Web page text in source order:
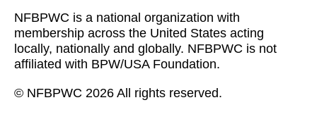
NFBPWC is a national organization with
membership across the United States acting
locally, nationally and globally. NFBPWC is not
affiliated with BPW/USA Foundation.
© NFBPWC 2026 All rights reserved.